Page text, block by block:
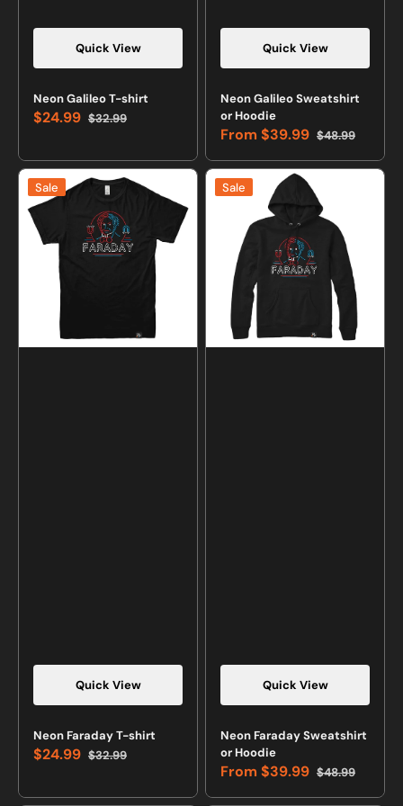
Quick View
Neon Galileo T-shirt
Sale
$24.99 Regular
$32.99
Quick View
Neon Galileo Sweatshirt
or Hoodie
Sale
price
From $39.99 Regular
price
$48.99
Neon
Faraday
T-
shirt
Quick View
Sale
Neon Faraday T-shirt
Sale
$24.99 Regular
$32.99
Neon
Faraday
Sweatshirt
Hoodie
Quick View
Sale
Neon Faraday Sweatshirt
or Hoodie
Sale
price
From $39.99 Regular
price
$48.99